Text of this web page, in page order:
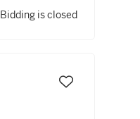
Bidding is closed